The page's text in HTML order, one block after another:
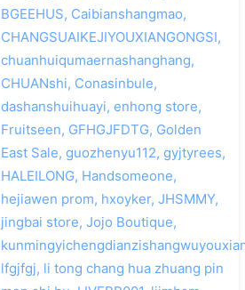
BGEEHUS, Caibianshangmao,
CHANGSUAIKEJIYOUXIANGONGSI,
chuanhuiqumaernashanghang,
CHUANshi, Conasinbule,
dashanshuihuayi, enhong store,
Fruitseen, GFHGJFDTG, Golden
East Sale, guozhenyu112, gyjtyrees,
HALEILONG, Handsomeone,
hejiawen prom, hxoyker, JHSMMY,
jingbai store, Jojo Boutique,
lfgjfgj, li tong chang hua zhuang pin